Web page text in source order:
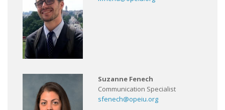
Suzanne Fenech
Communication Specialist
sfenech@opeiu.org